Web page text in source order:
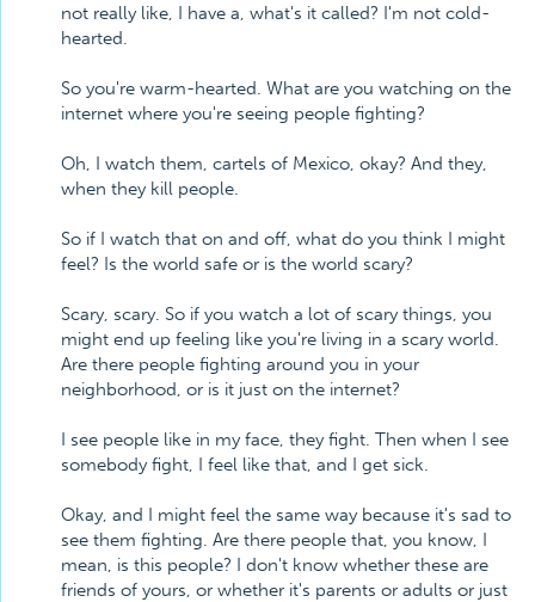
not really like, I have a, what's it called? I'm not cold-
hearted.
So you're warm-hearted. What are you watching on the
internet where you're seeing people fighting?
Oh, I watch them, cartels of Mexico, okay? And they,
when they kill people.
So if I watch that on and off, what do you think I might
feel? Is the world safe or is the world scary?
Scary, scary. So if you watch a lot of scary things, you
might end up feeling like you're living in a scary world.
Are there people fighting around you in your
neighborhood, or is it just on the internet?
I see people like in my face, they fight. Then when I see
somebody fight, I feel like that, and I get sick.
Okay, and I might feel the same way because it's sad to
see them fighting. Are there people that, you know, I
mean, is this people? I don't know whether these are
friends of yours, or whether it's parents or adults or just